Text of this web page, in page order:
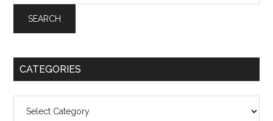
CATEGORIES